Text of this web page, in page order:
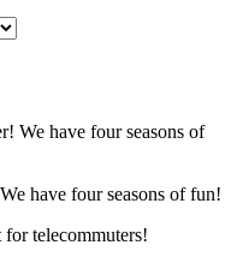
have four seasons of fun!